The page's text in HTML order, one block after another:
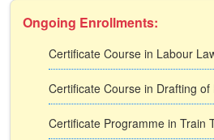
Ongoing Enrollments:
Certificate Course in Labour
Certificate Course in Drafting of
Certificate Programme in Train